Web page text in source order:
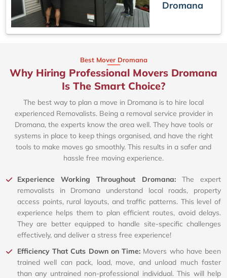
Dromana
Best Mover Dromana
Why Hiring Professional Movers Dromana
Is The Smart Choice?
The best way to plan a move in Dromana is to hire local
experienced Removalists. Being a removal service provider in
Dromana, the experts know the area well. They have tools or
systems in place to keep things organised, and have the right
tools to make moves go smoothly. This results in a safer and
hassle free moving experience.
Experience Working Throughout Dromana: The expert
removalists in Dromana understand local roads, property
access points, rural layouts, and traffic patterns. This level of
experience helps them to plan efficient routes, avoid delays.
They are better equipped to handle site-specific challenges
effectively, and deliver a stress free experience!
Efficiency That Cuts Down on Time: Movers who have been
trained well can pack, load, move, and unload much faster
than any untrained non-professional individual. This will help